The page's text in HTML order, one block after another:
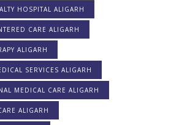
HOSPITAL ALIGARH
CARE ALIGARH
ALIGARH
SERVICES ALIGARH
MEDICAL CARE ALIGARH
ALIGARH